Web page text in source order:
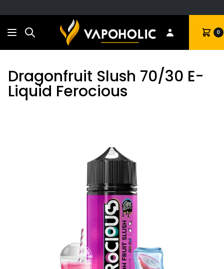
Search Cart 0
Dragonfruit Slush 70/30 E-
Liquid Ferocious